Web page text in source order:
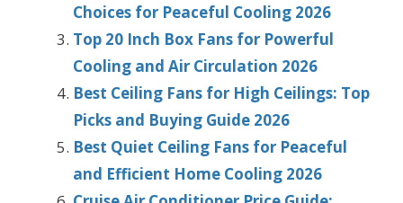
Choices for Peaceful Cooling 2026
Top 20 Inch Box Fans for Powerful
Cooling and Air Circulation 2026
Best Ceiling Fans for High Ceilings: Top
Picks and Buying Guide 2026
Best Quiet Ceiling Fans for Peaceful
and Efficient Home Cooling 2026